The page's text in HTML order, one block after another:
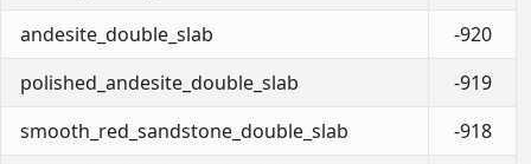
andesite_double_slab
-920
polished_andesite_double_slab
-919
smooth_red_sandstone_double_slab
-918